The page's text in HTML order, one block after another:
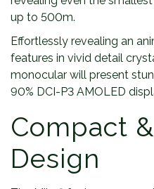
up to 500m.
Effortlessly revealing an
features in vivid detail
monocular will present
90% DCI-P3 AMOLED
Compact
Design